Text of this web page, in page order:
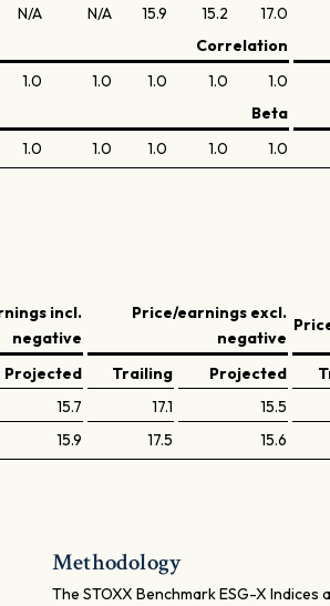
N/A N/A 15.9 15.2 17.0
Correlation
1.0 1.0 1.0 1.0 1.0
Beta
1.0 1.0 1.0 1.0 1.0
incl.
negative
Price/earnings excl.
negative
Projected Trailing Projected
15.7 17.1 15.5
15.9 17.5 15.6
Methodology
The STOXX Benchmark ESG-X